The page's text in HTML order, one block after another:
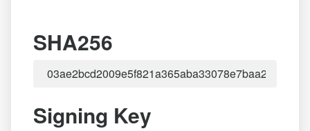
SHA256
Signing Key